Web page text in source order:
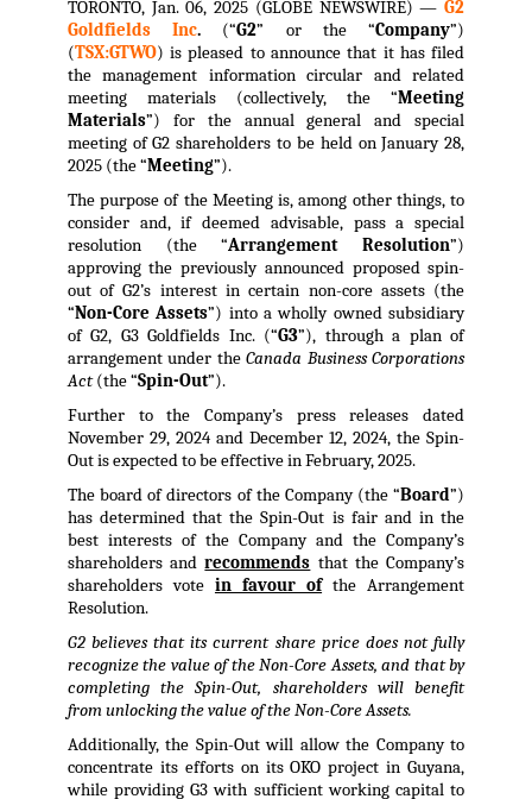
TORONTO, Jan. 06, 2025 (GLOBE NEWSWIRE) — G2
Goldfields Inc. (“G2” or the “Company”)
(TSX:GTWO) is pleased to announce that it has filed
the management information circular and related
meeting materials (collectively, the “Meeting
Materials”) for the annual general and special
meeting of G2 shareholders to be held on January 28,
2025 (the “Meeting”).
The purpose of the Meeting is, among other things, to
consider and, if deemed advisable, pass a special
resolution (the “Arrangement Resolution”)
approving the previously announced proposed spin-
out of G2’s interest in certain non-core assets (the
“Non-Core Assets”) into a wholly owned subsidiary
of G2, G3 Goldfields Inc. (“G3”), through a plan of
arrangement under the Canada Business Corporations
Act (the “Spin-Out”).
Further to the Company’s press releases dated
November 29, 2024 and December 12, 2024, the Spin-
Out is expected to be effective in February, 2025.
The board of directors of the Company (the “Board”)
has determined that the Spin-Out is fair and in the
best interests of the Company and the Company’s
shareholders and recommends that the Company’s
shareholders vote in favour of the Arrangement
Resolution.
G2 believes that its current share price does not fully
recognize the value of the Non-Core Assets, and that by
completing the Spin-Out, shareholders will benefit
from unlocking the value of the Non-Core Assets.
Additionally, the Spin-Out will allow the Company to
concentrate its efforts on its OKO project in Guyana,
while providing G3 with sufficient working capital to